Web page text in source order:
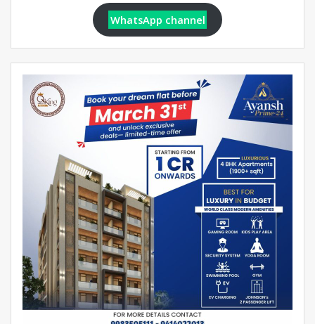
WhatsApp channel